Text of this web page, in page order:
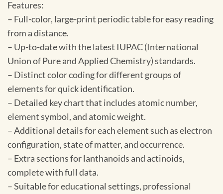
Features:
– Full-color, large-print periodic table for easy reading
from a distance.
– Up-to-date with the latest IUPAC (International
Union of Pure and Applied Chemistry) standards.
– Distinct color coding for different groups of
elements for quick identification.
– Detailed key chart that includes atomic number,
element symbol, and atomic weight.
– Additional details for each element such as electron
configuration, state of matter, and occurrence.
– Extra sections for lanthanoids and actinoids,
complete with full data.
– Suitable for educational settings, professional